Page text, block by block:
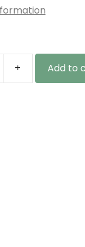
+ Add to